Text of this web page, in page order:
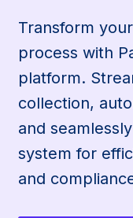
Transform
process with
platform.
collection,
and
system for
and